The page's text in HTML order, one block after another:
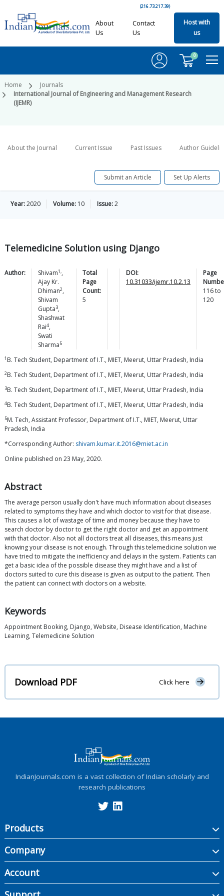
(216.73.217.39)
About
Us
Contact
Us
Host with
us
0
Home
Journals
International Journal of Engineering and Management Research
(IJEMR)
About the Journal Current Issue Past Issues Author
Submit an Article Set Up Alerts
Year:2020 Volume: 10 Issue:2
Telemedicine Solution using Django
Author: Shivam1,,
Ajay Kr.
Dhiman2,
Shivam
Gupta3,
Shashwat
Rai4,
Swati
Sharma5
Total
Page
Count:
5
DOI:
10.31033/ijemr.10.2.13
Page
116to
120
1 B. Tech Student, Department of I.T., MIET, Meerut, Uttar Pradesh, India
2B. Tech Student, Department of I.T., MIET, Meerut, Uttar Pradesh, India
3B. Tech Student, Department of I.T., MIET, Meerut, Uttar Pradesh, India
4B. Tech Student, Department of I.T., MIET, Meerut, Uttar Pradesh, India
5M. Tech, Assistant Professor, Department of I.T., MIET, Meerut, Uttar
Pradesh, India
*Corresponding Author: shivam.kumar.it.2016@miet.ac.in
Online published on 23 May, 2020.
Abstract
The average person usually don't have much information about diseases
related to symptoms they have and which doctor to visit for that disease.
This causes a lot of wastage of time and money because they have to
search doctor by doctor to get the right doctor and get an appointment
with that doctor. Also not all doctors treat all diseases, this means just
knowing your disease is not enough. Through this telemedicine solution we
have tried to mitigate the inefficiency and delays in the system. Patients can
get a basic idea of the possible disease they might have and a list of
doctors suited to cure this disease is given as output to the patient. Then
the patient can connect with doctors on a website.
Keywords
Appointment Booking, Django, Website, Disease Identification, Machine
Learning, Telemedicine Solution
Download PDF Click here
IndianJournals.com is a vast collection of Indian scholarly and
research publications
Products
Company
Account